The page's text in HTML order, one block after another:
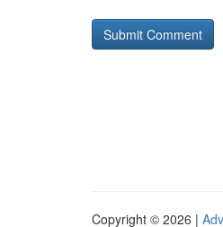
Copyright © 2026 |